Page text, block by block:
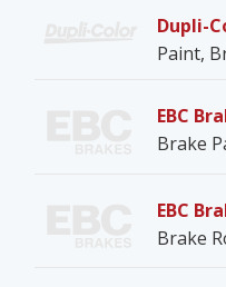
Dupli-
Paint,
EBC
Brake
EBC
Brake